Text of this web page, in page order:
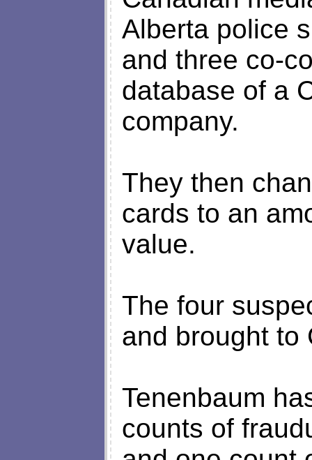
Alberta police
and three co-
database of a
company.
They then
cards to an
value.
The four
and brought to
Tenenbaum
counts of